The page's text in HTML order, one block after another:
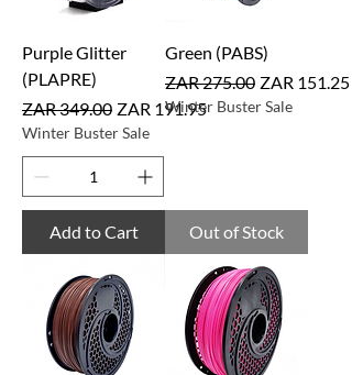
Purple Glitter
(PLAPRE)
Regular Price
ZAR 349.00 Sale Price
ZAR 191.95
Winter Buster Sale
Add to Cart
Green (PABS)
Regular Price
ZAR 275.00 Sale Price
ZAR 151.25
Winter Buster Sale
Out of Stock